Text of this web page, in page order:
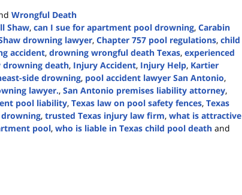
Wrongful Death
Shaw, can I sue for apartment pool drowning, Carabin
drowning lawyer, Chapter 757 pool regulations, child
accident, drowning wrongful death Texas, experienced
drowning death, Injury Accident, Injury Help, Kartier
side drowning, pool accident lawyer San Antonio,
lawyer., San Antonio premises liability attorney,
pool liability, Texas law on pool safety fences, Texas
, trusted Texas injury law firm, what is attractive
pool, who is liable in Texas child pool death and